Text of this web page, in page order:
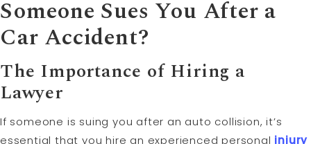
Someone Sues You After a
Car Accident?
The Importance of Hiring a
Lawyer
If someone is suing you after an auto collision, it’s
essential that you hire an experienced personal injury